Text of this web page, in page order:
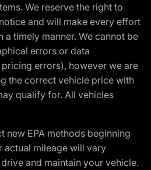
We reserve the right to
and will make every effort
a timely manner. We cannot be
errors or data
errors), however we are
the correct vehicle price with
qualify for. All vehicles
new EPA methods beginning
actual mileage will vary
and maintain your vehicle.